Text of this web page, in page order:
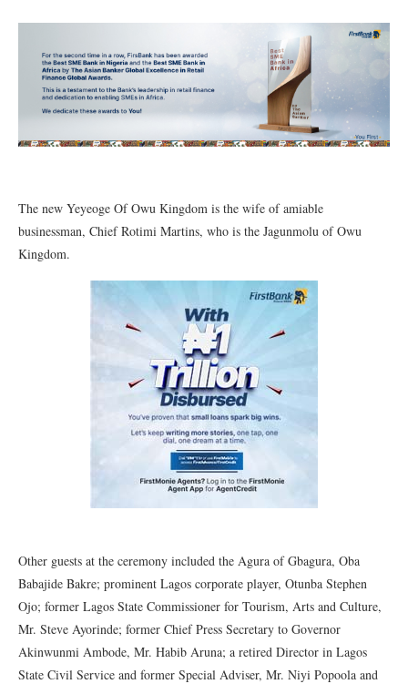
The new Yeyeoge Of Owu Kingdom is the wife of amiable
businessman, Chief Rotimi Martins, who is the Jagunmolu of Owu
Kingdom.
Other guests at the ceremony included the Agura of Gbagura, Oba
Babajide Bakre; prominent Lagos corporate player, Otunba Stephen
Ojo; former Lagos State Commissioner for Tourism, Arts and Culture,
Mr. Steve Ayorinde; former Chief Press Secretary to Governor
Akinwunmi Ambode, Mr. Habib Aruna; a retired Director in Lagos
State Civil Service and former Special Adviser, Mr. Niyi Popoola and